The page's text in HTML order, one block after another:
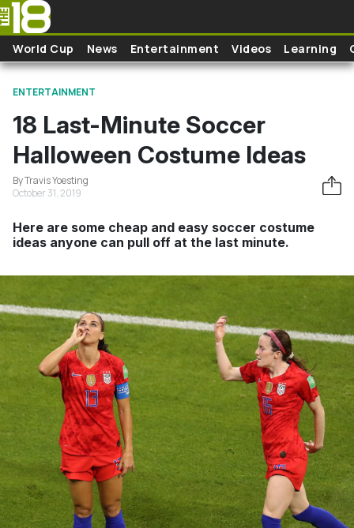
Skip to main content
World Cup News Entertainment Videos Learning
ENTERTAINMENT
18 Last-Minute Soccer
Halloween Costume Ideas
By Travis Yoesting
October 31, 2019
Here are some cheap and easy soccer costume
ideas anyone can pull off at the last minute.